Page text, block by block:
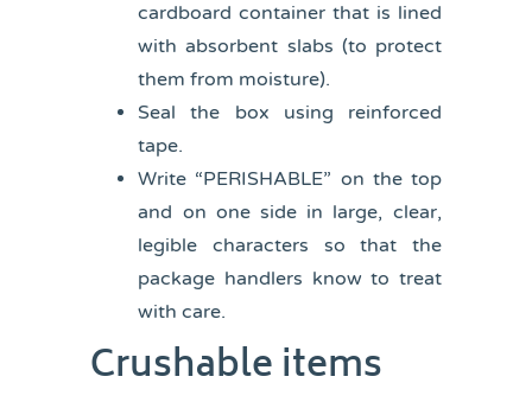
cardboard container that is lined
with absorbent slabs (to protect
them from moisture).
Seal the box using reinforced
tape.
Write “PERISHABLE” on the top
and on one side in large, clear,
legible characters so that the
package handlers know to treat
with care.
Crushable items